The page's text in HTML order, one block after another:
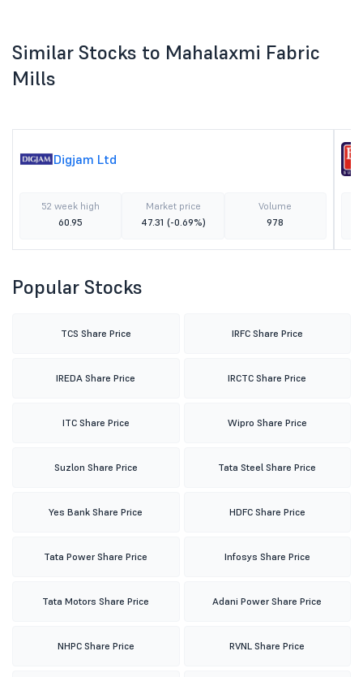
Similar Stocks to Mahalaxmi Fabric
Mills
Digjam Ltd
52 week high
60.95
Market price
47.31 (-0.69%)
Volume
978
Popular Stocks
TCS Share Price IRFC Share Price
IREDA Share Price IRCTC Share Price
ITC Share Price Wipro Share Price
Suzlon Share Price Tata Steel Share Price
Yes Bank Share Price HDFC Share Price
Tata Power Share Price Infosys Share Price
Tata Motors Share Price Adani Power Share Price
NHPC Share Price RVNL Share Price